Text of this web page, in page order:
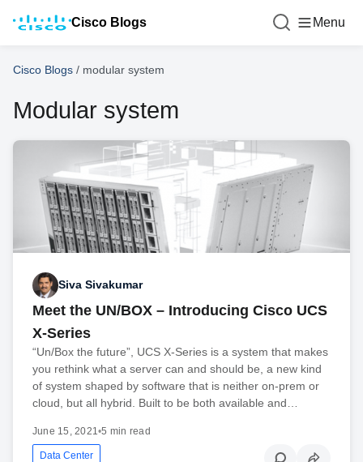
Cisco Blogs Menu
Cisco Blogs / modular system
Modular system
Siva Sivakumar
Meet the UN/BOX – Introducing Cisco UCS
X-Series
“Un/Box the future”, UCS X-Series is a system that makes
you rethink what a server can and should be, a new kind
of system shaped by software that is neither on-prem or
cloud, but all hybrid. Built to be both available and…
June 15, 2021•5 min read
Data Center